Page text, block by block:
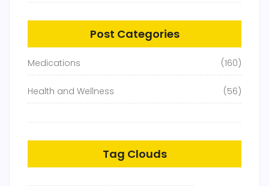
Post Categories
Medications (160)
Health and Wellness (56)
Tag Clouds